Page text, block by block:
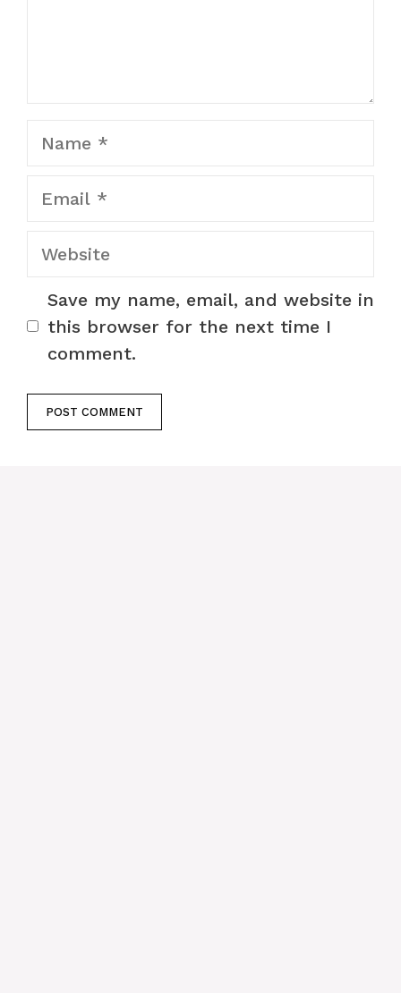
Website
Save my name, email, and website in
this browser for the next time I
comment.